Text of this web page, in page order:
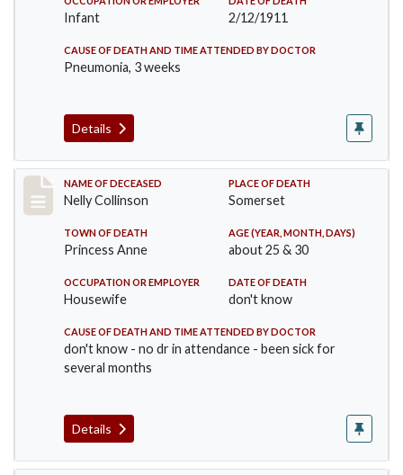
Infant 2/12/1911
CAUSE OF DEATH AND TIME ATTENDED BY DOCTOR
Pneumonia, 3 weeks
Details
Record #341
NAME OF DECEASED
Nelly Collinson
PLACE OF DEATH
Somerset
TOWN OF DEATH
Princess Anne
AGE (YEAR, MONTH, DAYS)
about 25 & 30
OCCUPATION OR EMPLOYER
Housewife
DATE OF DEATH
don't know
CAUSE OF DEATH AND TIME ATTENDED BY DOCTOR
don't know - no dr in attendance - been sick for
several months
Details